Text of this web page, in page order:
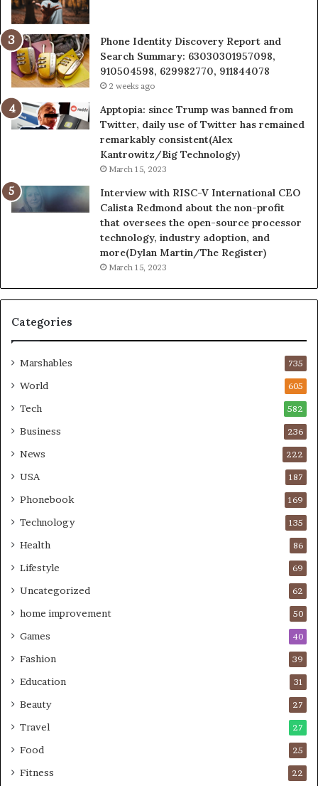
Phone Identity Discovery Report and
Search Summary: 63030301957098,
910504598, 629982770, 911844078
2 weeks ago
Apptopia: since Trump was banned from
Twitter, daily use of Twitter has remained
remarkably consistent(Alex
Kantrowitz/Big Technology)
March 15, 2023
Interview with RISC-V International CEO
Calista Redmond about the non-profit
that oversees the open-source processor
technology, industry adoption, and
more(Dylan Martin/The Register)
March 15, 2023
Categories
Marshables 735
World 605
Tech 582
Business 236
News 222
USA 187
Phonebook 169
Technology 135
Health 86
Lifestyle 69
Uncategorized 62
home improvement 50
Games 40
Fashion 39
Education 31
Beauty 27
Travel 27
Food 25
Fitness 22